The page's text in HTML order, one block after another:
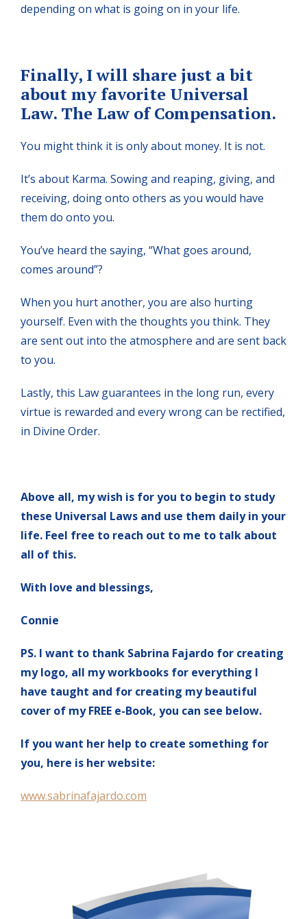
depending on what is going on in your life.
Finally, I will share just a bit
about my favorite Universal
Law. The Law of Compensation.
You might think it is only about money. It is not.
It’s about Karma. Sowing and reaping, giving, and
receiving, doing onto others as you would have
them do onto you.
You’ve heard the saying, “What goes around,
comes around”?
When you hurt another, you are also hurting
yourself. Even with the thoughts you think. They
are sent out into the atmosphere and are sent back
to you.
Lastly, this Law guarantees in the long run, every
virtue is rewarded and every wrong can be rectified,
in Divine Order.
Above all, my wish is for you to begin to study
these Universal Laws and use them daily in your
life. Feel free to reach out to me to talk about
all of this.
With love and blessings,
Connie
PS. I want to thank Sabrina Fajardo for creating
my logo, all my workbooks for everything I
have taught and for creating my beautiful
cover of my FREE e-Book, you can see below.
If you want her help to create something for
you, here is her website:
www.sabrinafajardo.com